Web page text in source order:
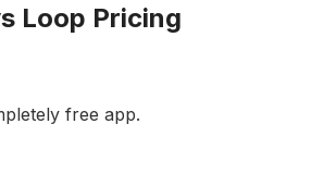
Loop Pricing
free app.